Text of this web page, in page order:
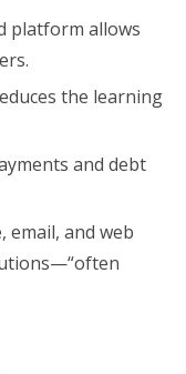
platform allows
the learning
and debt
email, and web